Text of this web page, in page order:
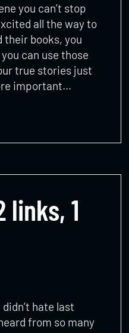
you can’t stop
all the way to
their books, you
can use those
true stories just
important…
links, 1
hate last
from so many